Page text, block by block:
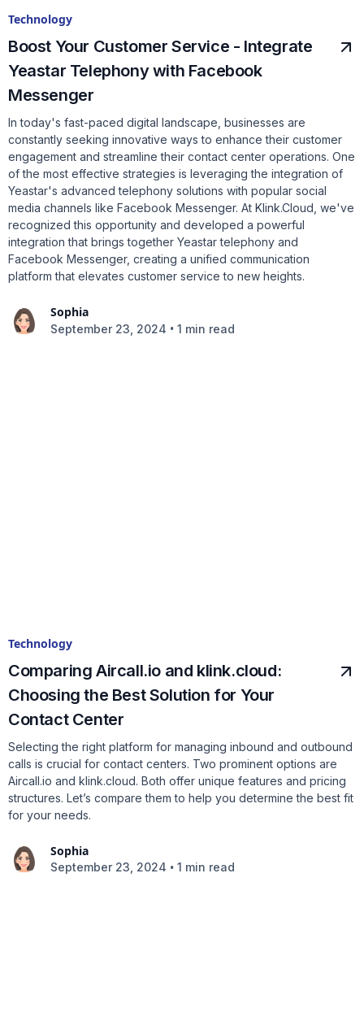
Technology
Boost Your Customer Service - Integrate
Yeastar Telephony with Facebook
Messenger
In today's fast-paced digital landscape, businesses are
constantly seeking innovative ways to enhance their customer
engagement and streamline their contact center operations. One
of the most effective strategies is leveraging the integration of
Yeastar's advanced telephony solutions with popular social
media channels like Facebook Messenger. At Klink.Cloud, we've
recognized this opportunity and developed a powerful
integration that brings together Yeastar telephony and
Facebook Messenger, creating a unified communication
platform that elevates customer service to new heights.
Sophia
September 23, 2024 • 1 min read
Technology
Comparing Aircall.io and klink.cloud:
Choosing the Best Solution for Your
Contact Center
Selecting the right platform for managing inbound and outbound
calls is crucial for contact centers. Two prominent options are
Aircall.io and klink.cloud. Both offer unique features and pricing
structures. Let’s compare them to help you determine the best fit
for your needs.
Sophia
September 23, 2024 • 1 min read